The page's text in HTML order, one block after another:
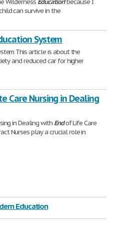
Wilderness Education" because I
can survive in the
System
This article is about the
and reduced car for higher
Care Nursing in Dealing
in Dealing with Endof Life Care
Nurses play a crucial role in
Education